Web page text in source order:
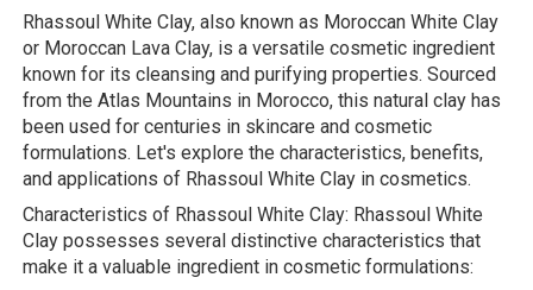
Rhassoul White Clay, also known as Moroccan White Clay
or Moroccan Lava Clay, is a versatile cosmetic ingredient
known for its cleansing and purifying properties. Sourced
from the Atlas Mountains in Morocco, this natural clay has
been used for centuries in skincare and cosmetic
formulations. Let's explore the characteristics, benefits,
and applications of Rhassoul White Clay in cosmetics.
Characteristics of Rhassoul White Clay: Rhassoul White
Clay possesses several distinctive characteristics that
make it a valuable ingredient in cosmetic formulations: